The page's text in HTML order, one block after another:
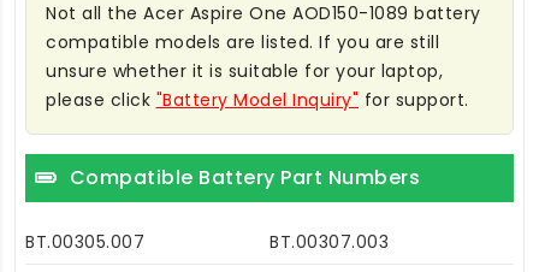
Not all the Acer Aspire One AOD150-1089 battery
compatible models are listed. If you are still
unsure whether it is suitable for your laptop,
please click "Battery Model Inquiry" for support.
Compatible Battery Part Numbers
BT.00305.007
BT.00307.003